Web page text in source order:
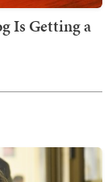
Is Getting a